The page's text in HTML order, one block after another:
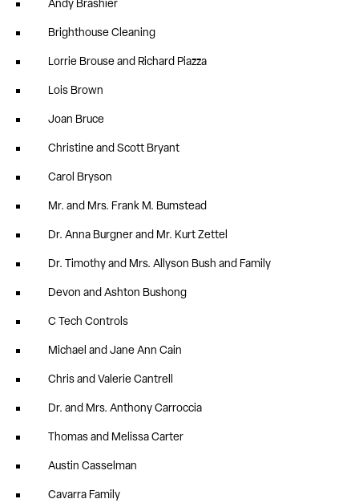
Andy Brashier
Brighthouse Cleaning
Lorrie Brouse and Richard Piazza
Lois Brown
Joan Bruce
Christine and Scott Bryant
Carol Bryson
Mr. and Mrs. Frank M. Bumstead
Dr. Anna Burgner and Mr. Kurt Zettel
Dr. Timothy and Mrs. Allyson Bush and Family
Devon and Ashton Bushong
C Tech Controls
Michael and Jane Ann Cain
Chris and Valerie Cantrell
Dr. and Mrs. Anthony Carroccia
Thomas and Melissa Carter
Austin Casselman
Cavarra Family